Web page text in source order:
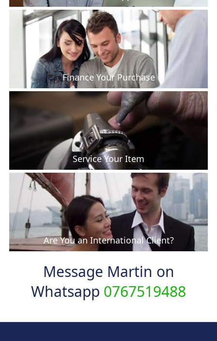
Finance Your Purchase
Service Your Item
Are You an International Client?
Message Martin on
Whatsapp 0767519488